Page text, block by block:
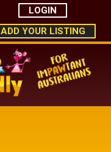
LOGIN
ADD YOUR LISTING